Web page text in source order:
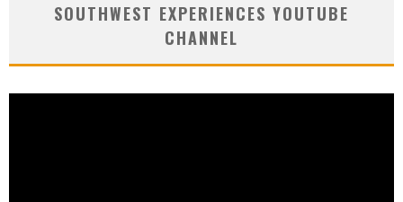
SOUTHWEST EXPERIENCES YOUTUBE
CHANNEL